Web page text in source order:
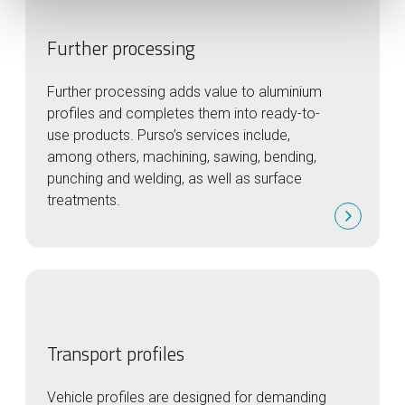
Further processing
Further processing adds value to aluminium
profiles and completes them into ready-to-
use products. Purso’s services include,
among others, machining, sawing, bending,
punching and welding, as well as surface
treatments.
Transport profiles
Vehicle profiles are designed for demanding